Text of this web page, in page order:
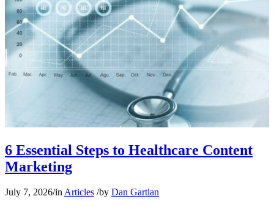
6 Essential Steps to Healthcare Content
Marketing
July 7, 2026/inArticles /by Dan Gartlan